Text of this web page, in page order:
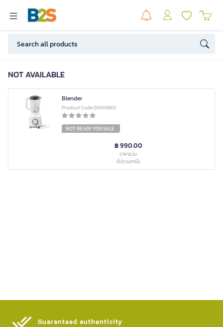
NOT AVAILABLE
Blender
Product Code 0009860
NOT READY FOR SALE
฿ 990.00
ราคารวม
(ไม่รวมภาษี)
Guaranteed authenticity​